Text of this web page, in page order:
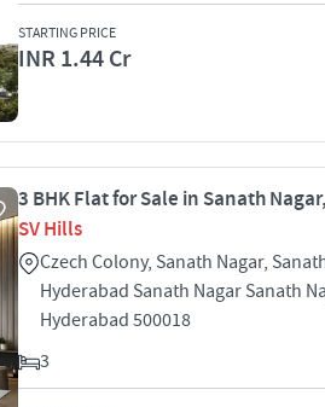
STARTING PRICE
INR 1.44 Cr
3 BHK Flat for Sale in Sanath
SV Hills
Czech Colony, Sanath Nagar,
Hyderabad Sanath Nagar Sanath
Hyderabad 500018
3